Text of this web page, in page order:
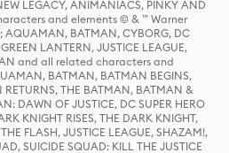
LEGACY, ANIMANIACS, PINKY AND
and elements © & ™ Warner
AQUAMAN, BATMAN, CYBORG, DC
LANTERN, JUSTICE LEAGUE,
and all related characters and
BATMAN, BATMAN BEGINS,
RETURNS, THE BATMAN, BATMAN &
DAWN OF JUSTICE, DC SUPER HERO
KNIGHT RISES, THE DARK KNIGHT,
FLASH, JUSTICE LEAGUE, SHAZAM!,
SUICIDE SQUAD: KILL THE JUSTICE